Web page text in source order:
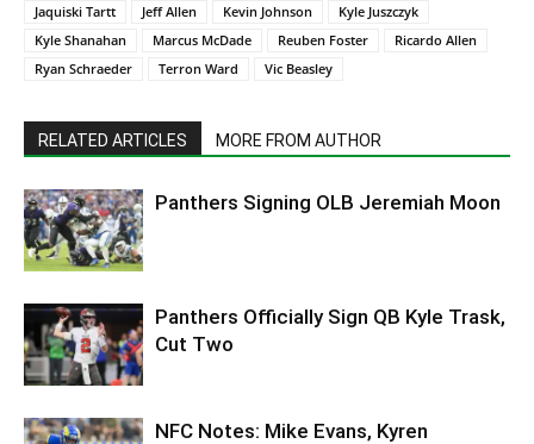
Jaquiski Tartt
Jeff Allen Kevin Johnson
Kyle Juszczyk
Kyle Shanahan
Marcus McDade Reuben Foster
Ricardo Allen
Ryan Schraeder
Terron Ward Vic Beasley
RELATED ARTICLES MORE FROM AUTHOR
Panthers Signing OLB Jeremiah Moon
Panthers Officially Sign QB Kyle Trask,
Cut Two
NFC Notes: Mike Evans, Kyren